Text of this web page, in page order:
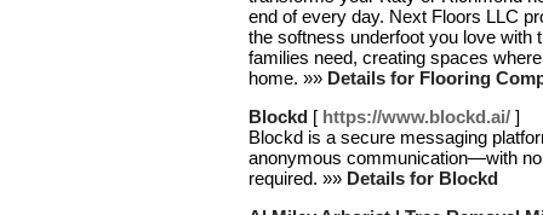
end of every day. Next Floors LLC
the softness underfoot you love with
families need, creating spaces
home. »» Details for Flooring
Blockd [ https://www.blockd.ai/ ]
Blockd is a secure messaging
anonymous communication—with
required. »» Details for Blockd